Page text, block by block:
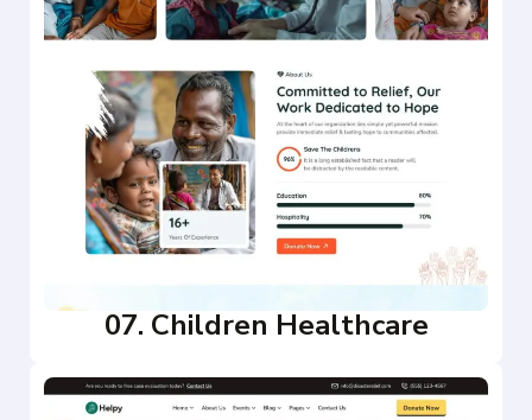
07. Children Healthcare